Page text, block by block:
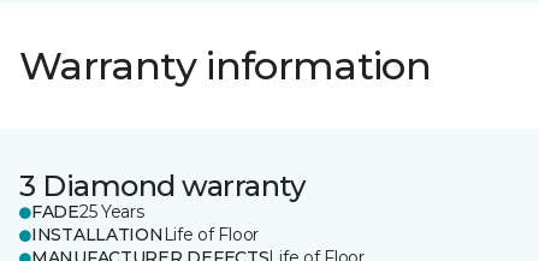
Warranty information
3 Diamond warranty
FADE25 Years
INSTALLATION Life of Floor